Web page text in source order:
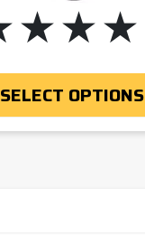
SELECT OPTIONS